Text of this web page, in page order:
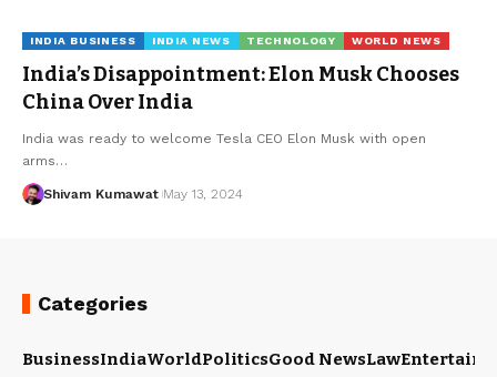
INDIA BUSINESS INDIA NEWS TECHNOLOGY WORLD NEWS
India’s Disappointment: Elon Musk Chooses
China Over India
India was ready to welcome Tesla CEO Elon Musk with open
arms…
Shivam Kumawat May 13, 2024
Categories
BusinessIndiaWorldPoliticsGood NewsLaw